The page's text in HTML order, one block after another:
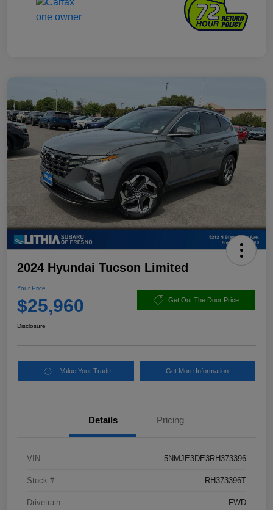
2024 Hyundai Tucson Limited
Your Price
$25,960 Get Out The Door Price
Disclosure
Value Your Trade Get More Information
Details Pricing
VIN 5NMJE3DE3RH373396
Stock # RH373396T
Drivetrain FWD